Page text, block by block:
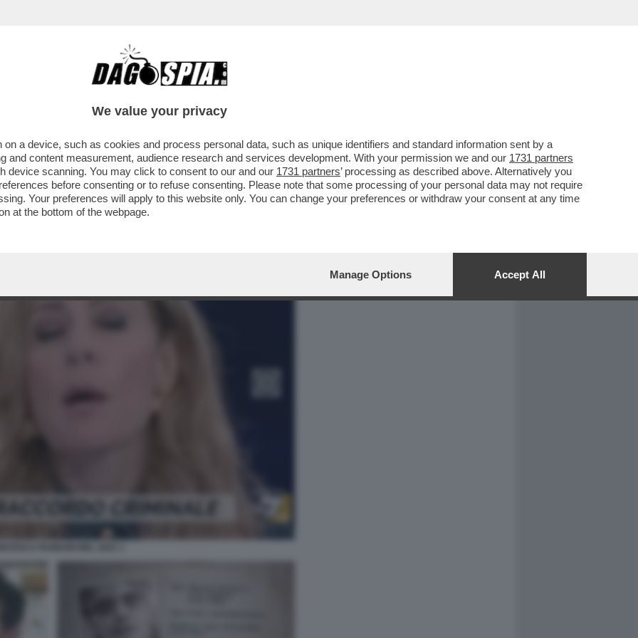
CAFONAL CRONACHE
UN MERDONE (ANZI DUE) –FRANCESCA
SULL’ESPRESSO .
We value your privacy
a device, such as cookies and process personal data, such as unique identifiers and standard information sent by a
and content measurement, audience research and services development. With your permission we and our 1731 partners
device scanning. You may click to consent to our and our 1731 partners’ processing as described above. Alternatively you
before consenting or to refuse consenting. Please note that some processing of your personal data may not require
Your preferences will apply to this website only. You can change your preferences or withdraw your consent at any time
at the bottom of the webpage.
Manage Options Accept All